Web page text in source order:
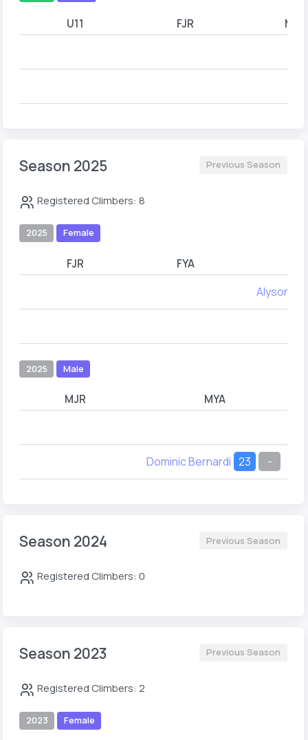
U11 FJR MJR
Season 2025 Previous Season
Registered Climbers: 8
2025 Female
FJR FYA
Alyson
2025 Male
MJR MYA
Dominic Bernardi 23 -
Season 2024 Previous Season
Registered Climbers: 0
Season 2023 Previous Season
Registered Climbers: 2
2023 Female